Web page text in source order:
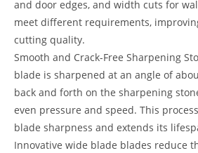
and door edges, and width cuts for
meet different requirements,
cutting quality.
Smooth and Crack-Free Sharpening
blade is sharpened at an angle of
back and forth on the sharpening
even pressure and speed. This
blade sharpness and extends its
Innovative wide blade blades reduce